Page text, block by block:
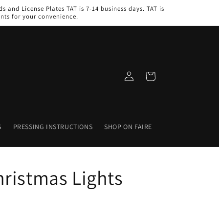
and License Plates TAT is 7-14 business days. TAT is
for your convenience.
PRESSING INSTRUCTIONS SHOP ON FAIRE
in
Cart
Lights